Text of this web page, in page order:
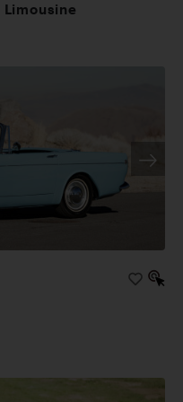
Limousine